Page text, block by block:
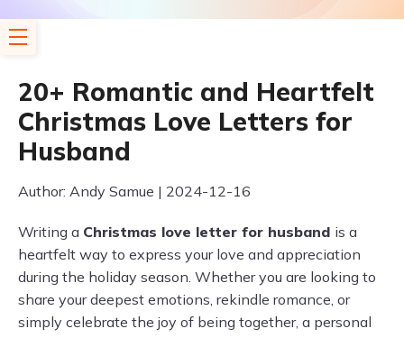
20+ Romantic and Heartfelt
Christmas Love Letters for
Husband
Author: Andy Samue | 2024-12-16
Writing a Christmas love letter for husband is a
heartfelt way to express your love and appreciation
during the holiday season. Whether you are looking to
share your deepest emotions, rekindle romance, or
simply celebrate the joy of being together, a personal